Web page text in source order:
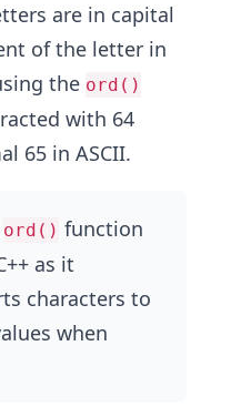
are in capital
of the letter in
the ord()
with 64
65 in ASCII.
ord() function
as it
characters to
when